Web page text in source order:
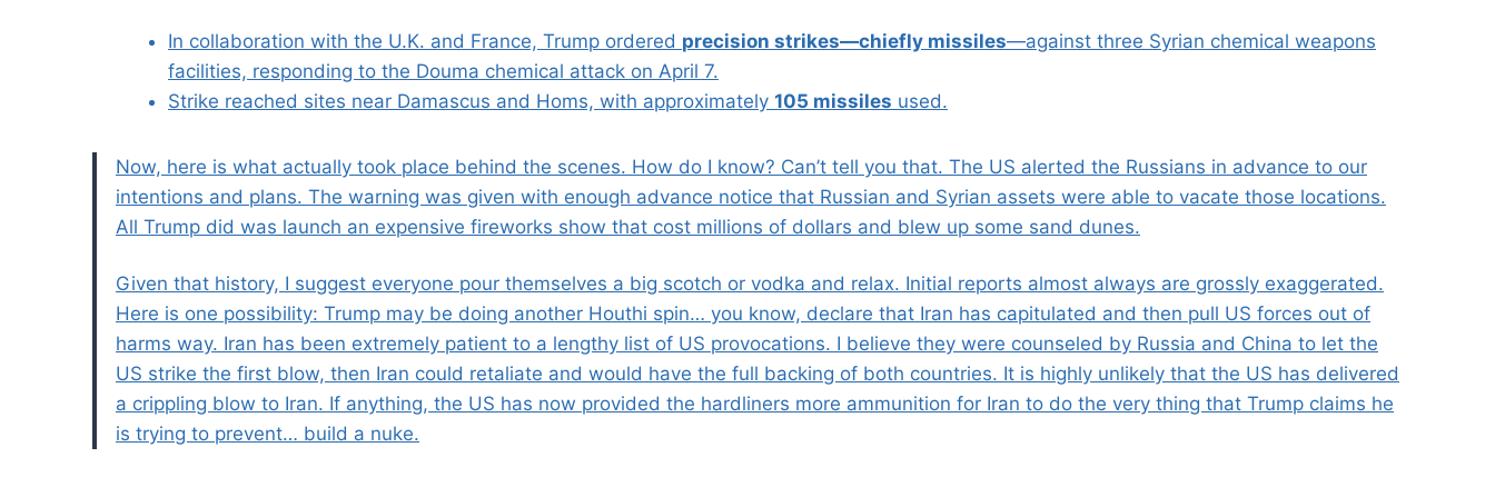
In collaboration with the U.K. and France, Trump ordered precision strikes—chiefly missiles—against three Syrian chemical weapons
facilities, responding to the Douma chemical attack on April 7.
Strike reached sites near Damascus and Homs, with approximately 105 missiles used.
Now, here is what actually took place behind the scenes. How do I know? Can’t tell you that. The US alerted the Russians in advance to our
intentions and plans. The warning was given with enough advance notice that Russian and Syrian assets were able to vacate those locations.
All Trump did was launch an expensive fireworks show that cost millions of dollars and blew up some sand dunes.
Given that history, I suggest everyone pour themselves a big scotch or vodka and relax. Initial reports almost always are grossly exaggerated.
Here is one possibility: Trump may be doing another Houthi spin… you know, declare that Iran has capitulated and then pull US forces out of
harms way. Iran has been extremely patient to a lengthy list of US provocations. I believe they were counseled by Russia and China to let the
US strike the first blow, then Iran could retaliate and would have the full backing of both countries. It is highly unlikely that the US has delivered
a crippling blow to Iran. If anything, the US has now provided the hardliners more ammunition for Iran to do the very thing that Trump claims he
is trying to prevent… build a nuke.